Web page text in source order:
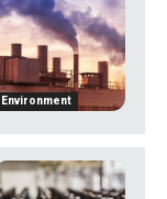
Environment